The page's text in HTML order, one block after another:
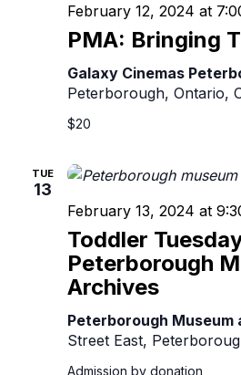
PMA: Bringing
February 12, 2024 at
Galaxy Cinemas
Peterborough, Ontario,
$20
TUE
13
Toddler
Peterborough
Archives
February 13, 2024 at
Peterborough Museum
Street East,
Admission by donation